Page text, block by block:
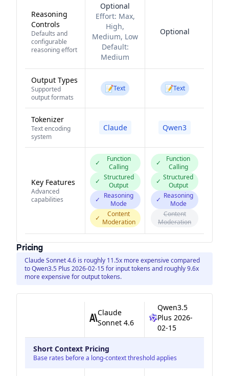
Reasoning
Controls
Defaults and
configurable
reasoning effort
Optional
Effort: Max,
High,
Medium, Low
Default:
Medium
Optional
Output Types
Supported
output formats
📝Text 📝Text
Tokenizer
Text encoding
system
Claude Qwen3
Key Features
Advanced
capabilities
✓
Function
Calling
✓ Structured
Output
✓ Reasoning
Mode
✓
Content
Moderation
✓
Function
Calling
✓ Structured
Output
✓ Reasoning
Mode
Content
Moderation
Pricing
Claude Sonnet 4.6 is roughly 11.5x more expensive compared
to Qwen3.5 Plus 2026-02-15 for input tokens and roughly 9.6x
more expensive for output tokens.
Claude
Sonnet 4.6
Qwen3.5
Plus 2026-
02-15
Short Context Pricing
Base rates before a long-context threshold applies